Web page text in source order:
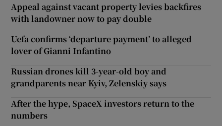
Appeal against vacant property levies backfires
with landowner now to pay double
Uefa confirms ‘departure payment’ to alleged
lover of Gianni Infantino
Russian drones kill 3-year-old boy and
grandparents near Kyiv, Zelenskiy says
After the hype, SpaceX investors return to the
numbers